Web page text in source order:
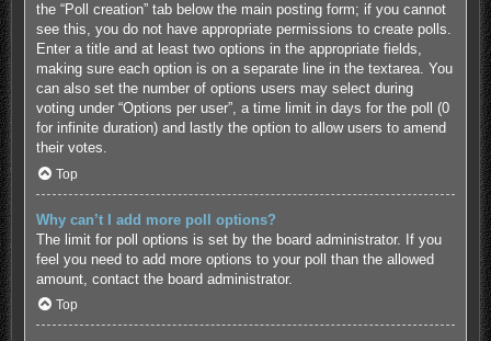
the “Poll creation” tab below the main posting form; if you cannot
see this, you do not have appropriate permissions to create polls.
Enter a title and at least two options in the appropriate fields,
making sure each option is on a separate line in the textarea. You
can also set the number of options users may select during
voting under “Options per user”, a time limit in days for the poll (0
for infinite duration) and lastly the option to allow users to amend
their votes.
Top
Why can’t I add more poll options?
The limit for poll options is set by the board administrator. If you
feel you need to add more options to your poll than the allowed
amount, contact the board administrator.
Top